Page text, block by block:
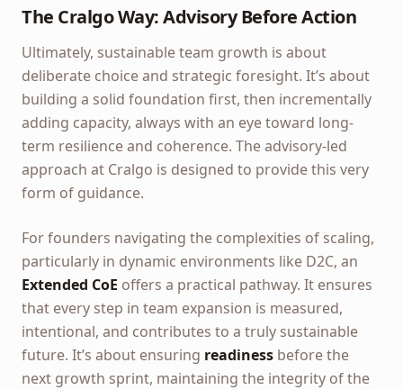
The Cralgo Way: Advisory Before Action
Ultimately, sustainable team growth is about
deliberate choice and strategic foresight. It’s about
building a solid foundation first, then incrementally
adding capacity, always with an eye toward long-
term resilience and coherence. The advisory-led
approach at Cralgo is designed to provide this very
form of guidance.
For founders navigating the complexities of scaling,
particularly in dynamic environments like D2C, an
Extended CoE offers a practical pathway. It ensures
that every step in team expansion is measured,
intentional, and contributes to a truly sustainable
future. It’s about ensuring readiness before the
next growth sprint, maintaining the integrity of the